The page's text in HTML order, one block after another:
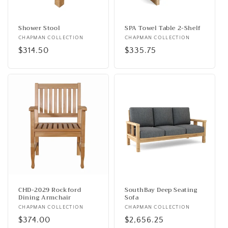
Shower Stool
Vendor:
CHAPMAN COLLECTION
Regular
$314.50
SPA Towel Table 2-Shelf
Vendor:
CHAPMAN COLLECTION
Regular
$335.75
CHD-2029 Rockford
Dining Armchair
Vendor:
CHAPMAN COLLECTION
Regular
$374.00
SouthBay Deep Seating
Sofa
Vendor:
CHAPMAN COLLECTION
Regular
$2,656.25